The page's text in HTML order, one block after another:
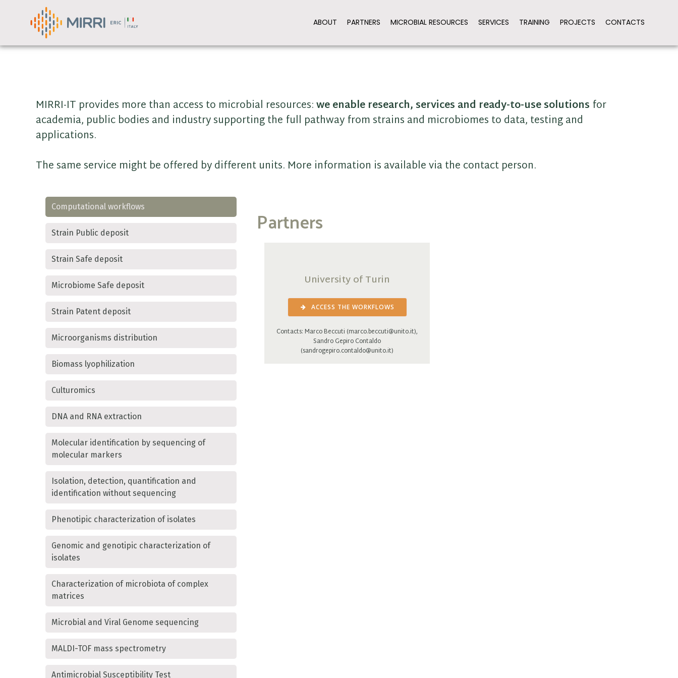
ABOUT PARTNERS MICROBIAL RESOURCES SERVICES TRAINING PROJECTS CONTACTS
MIRRI-IT provides more than access to microbial resources:we enable research, services and ready-to-use solutions for
academia, public bodies and industry supporting the full pathway from strains and microbiomes to data, testing and
applications.
The same service might be offered by different units. More information is available via the contact person.
Computational workflows
Strain Public deposit
Strain Safe deposit
Microbiome Safe deposit
Strain Patent deposit
Microorganisms distribution
Biomass lyophilization
Culturomics
DNA and RNA extraction
Molecular identification by sequencing of
molecular markers
Isolation, detection, quantification and
identification without sequencing
Phenotipic characterization of isolates
Genomic and genotipic characterization of
isolates
Characterization of microbiota of complex
matrices
Microbial and Viral Genome sequencing
MALDI-TOF mass spectrometry
Antimicrobial Susceptibility Test
Partners
University of Turin
ACCESS THE WORKFLOWS
Contacts: Marco Beccuti (marco.beccuti@unito.it),
Sandro Gepiro Contaldo
(sandrogepiro.contaldo@unito.it)